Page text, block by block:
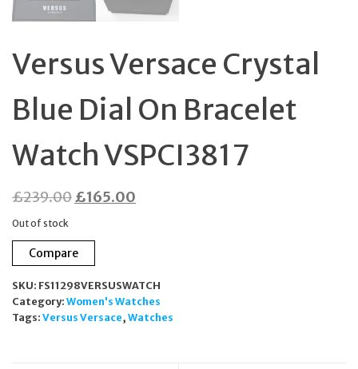
Versus Versace Crystal
Blue Dial On Bracelet
Watch VSPCI3817
£239.00Original
was:
£239.00.
£165.00
Out of stock
Compare
SKU: FS11298VERSUSWATCH
Category: Women's Watches
Tags: Versus Versace, Watches